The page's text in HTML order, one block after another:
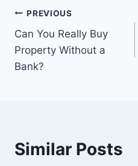
Post
navigation
PREVIOUS
Can You Really Buy
Property Without a
Bank?
Similar Posts